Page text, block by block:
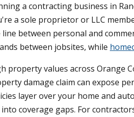
a contracting business in
a sole proprietor or LLC
line between personal and
between jobsites, while
property values across Orange
damage claim can expose
layer over your home and
coverage gaps. For